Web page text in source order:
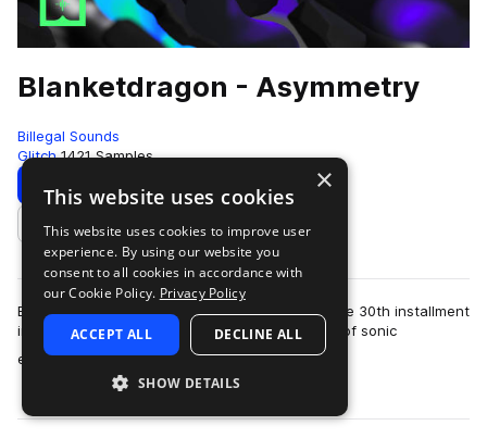
Blanketdragon - Asymmetry
Billegal Sounds
Glitch 1421 Samples
Download Preview
Add to likes
Billegal Sounds proudly presents ‘Asymmetry,’ the 30th installment
in our esteemed artist series. Dive into a world of sonic
experimentation as Blanke…
more
×
This website uses cookies
This website uses cookies to improve user
experience. By using our website you
consent to all cookies in accordance with
our Cookie Policy. Privacy Policy
ACCEPT ALL DECLINE ALL
SHOW DETAILS